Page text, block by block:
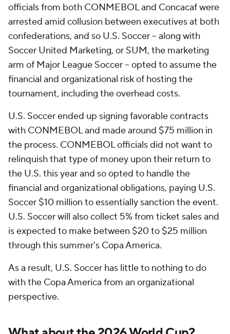
officials from both CONMEBOL and Concacaf were
arrested amid collusion between executives at both
confederations, and so U.S. Soccer -- along with
Soccer United Marketing, or SUM, the marketing
arm of Major League Soccer -- opted to assume the
financial and organizational risk of hosting the
tournament, including the overhead costs.
U.S. Soccer ended up signing favorable contracts
with CONMEBOL and made around $75 million in
the process. CONMEBOL officials did not want to
relinquish that type of money upon their return to
the U.S. this year and so opted to handle the
financial and organizational obligations, paying U.S.
Soccer $10 million to essentially sanction the event.
U.S. Soccer will also collect 5% from ticket sales and
is expected to make between $20 to $25 million
through this summer's Copa America.
As a result, U.S. Soccer has little to nothing to do
with the Copa America from an organizational
perspective.